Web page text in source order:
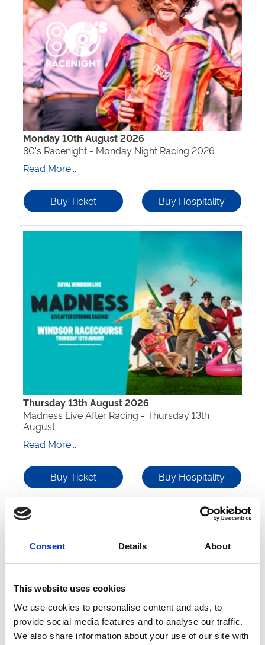
Consent Details About
This website uses cookies
We use cookies to personalise content and ads, to
provide social media features and to analyse our traffic.
We also share information about your use of our site with
Monday 10th August 2026
80's Racenight - Monday Night Racing 2026
Read More...
Buy Ticket Buy Hospitality
Thursday 13th August 2026
Madness Live After Racing - Thursday 13th
August
Read More...
Buy Ticket Buy Hospitality